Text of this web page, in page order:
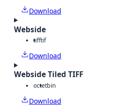
Download
Webside
tifftif
Download
Webside Tiled TIFF
octetbin
Download